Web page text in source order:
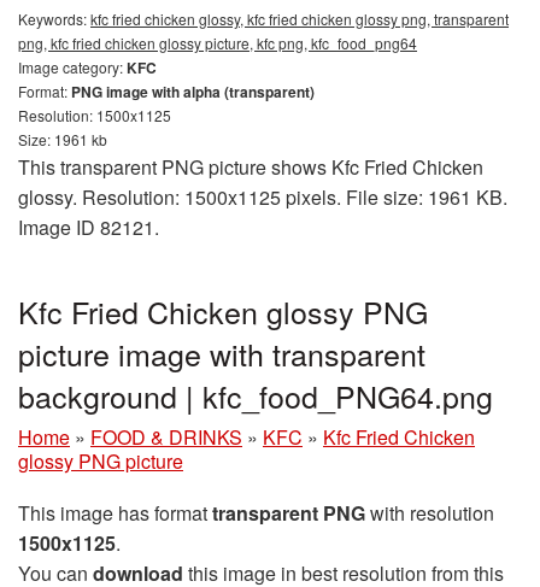
Keywords:kfc fried chicken glossy, kfc fried chicken glossy png, transparent
png, kfc fried chicken glossy picture, kfc png, kfc_food_png64
Image category:KFC
Format: PNG image with alpha (transparent)
Resolution: 1500x1125
Size: 1961 kb
This transparent PNG picture shows Kfc Fried Chicken
glossy. Resolution: 1500x1125 pixels. File size: 1961 KB.
Image ID 82121.
Kfc Fried Chicken glossy PNG
picture image with transparent
background | kfc_food_PNG64.png
Home » FOOD & DRINKS » KFC » Kfc Fried Chicken
glossy PNG picture
This image has formattransparent PNGwith resolution
1500x1125.
You can download this image in best resolution from this